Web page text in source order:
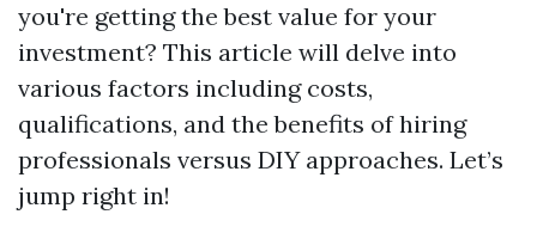
you're getting the best value for your
investment? This article will delve into
various factors including costs,
qualifications, and the benefits of hiring
professionals versus DIY approaches. Let’s
jump right in!